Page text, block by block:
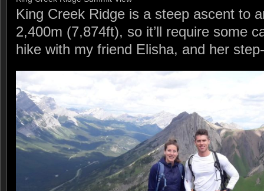
King Creek Ridge is a steep ascent to
2,400m (7,874ft), so it’ll require some
hike with my friend Elisha, and her